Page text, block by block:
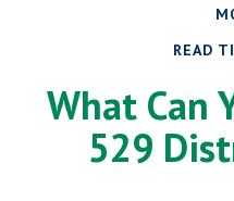
READ
What Can
529